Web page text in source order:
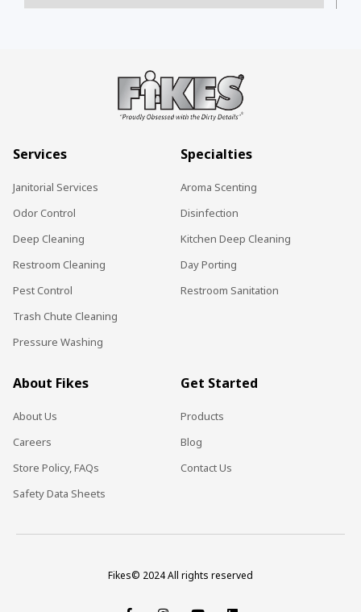
Services
Janitorial Services
Odor Control
Deep Cleaning
Restroom Cleaning
Pest Control
Trash Chute Cleaning
Pressure Washing
Specialties
Aroma Scenting
Disinfection
Kitchen Deep Cleaning
Day Porting
Restroom Sanitation
About Fikes
About Us
Careers
Store Policy, FAQs
Safety Data Sheets
Get Started
Products
Blog
Contact Us
Fikes© 2024 All rights reserved